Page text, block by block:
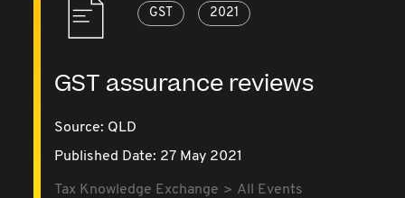
GST 2021
GST assurance reviews
Source: QLD
Published Date: 27 May 2021
Tax Knowledge Exchange
All Events